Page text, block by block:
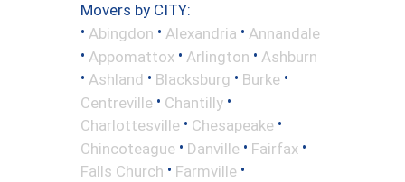
Movers by CITY:
• Abingdon • Alexandria • Annandale
• Appomattox • Arlington • Ashburn
• Ashland • Blacksburg • Burke •
Centreville • Chantilly •
Charlottesville • Chesapeake •
Chincoteague • Danville • Fairfax •
Falls Church • Farmville •